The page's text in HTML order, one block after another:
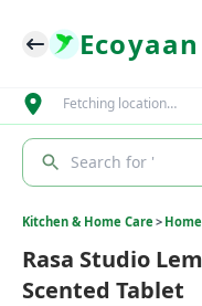
Ecoyaan
Fetching location…
Search for '
Kitchen & Home Care>
Rasa Studio
Scented Tablet